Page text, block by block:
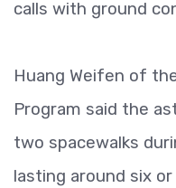
calls with ground
Huang Weifen of
Program said the
two spacewalks
lasting around six